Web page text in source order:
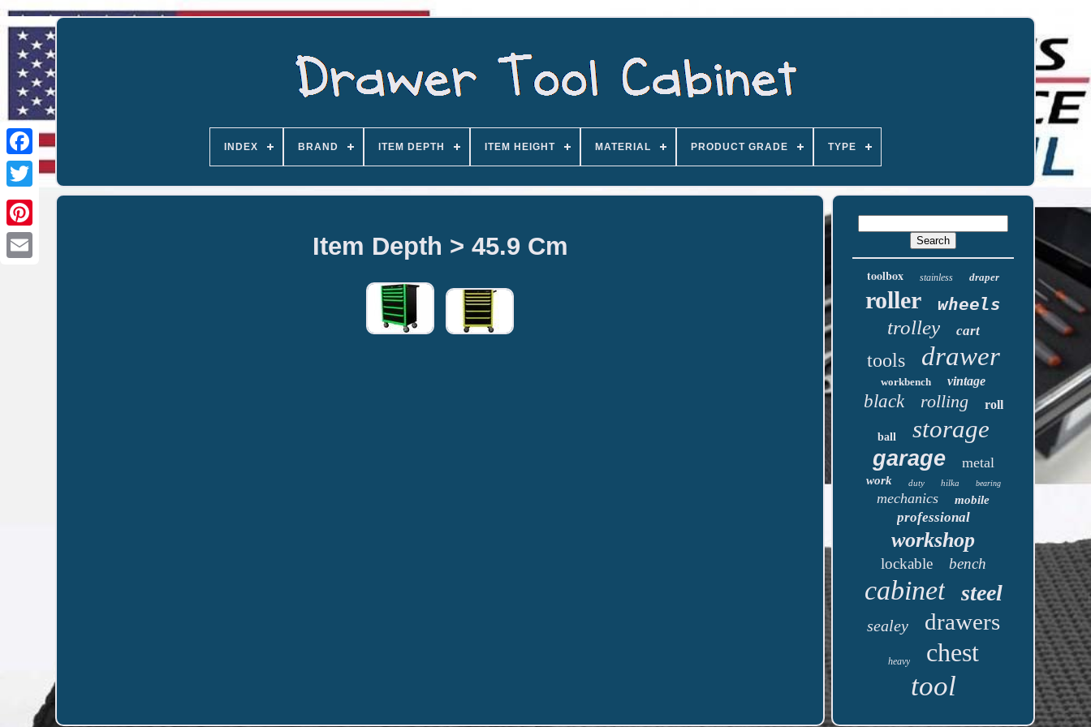
INDEX BRAND ITEM DEPTH ITEM HEIGHT MATERIAL PRODUCT GRADE TYPE
Item Depth > 45.9 Cm
toolbox stainless draper
roller wheels
trolley cart
tools drawer
workbench vintage
black rolling roll
ball storage
garage metal
work duty hilka bearing
mechanics mobile
professional
workshop
lockable bench
cabinet steel
sealey drawers
heavy chest
tool